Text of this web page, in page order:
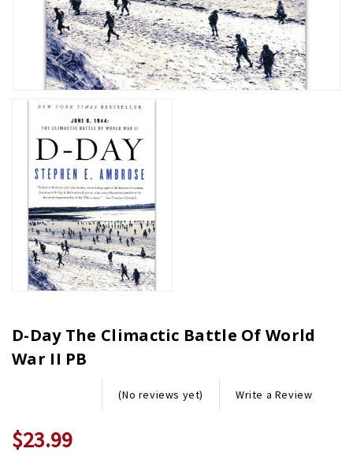
D-Day The Climactic Battle Of World
War II PB
(No reviews yet) Write a Review
$23.99